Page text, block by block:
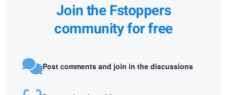
Join the Fstoppers
community for free
Post comments and join in the discussions